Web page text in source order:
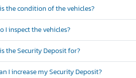
the condition of the vehicles?
I inspect the vehicles?
the Security Deposit for?
I increase my Security Deposit?